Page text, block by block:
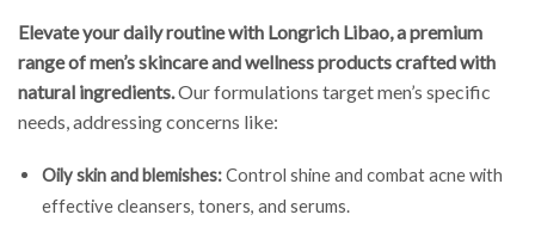
Elevate your daily routine with Longrich Libao, a premium
range of men’s skincare and wellness products crafted with
natural ingredients.Our formulations target men’s specific
needs, addressing concerns like:
Oily skin and blemishes:Control shine and combat acne with
effective cleansers, toners, and serums.